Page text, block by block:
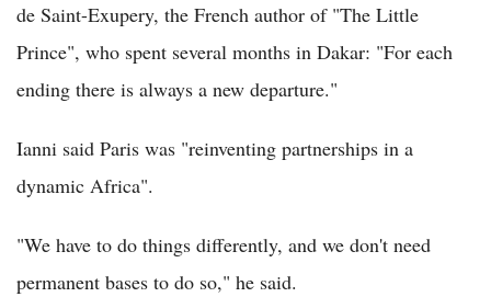
de Saint-Exupery, the French author of "The Little
Prince", who spent several months in Dakar: "For each
ending there is always a new departure."
Ianni said Paris was "reinventing partnerships in a
dynamic Africa".
"We have to do things differently, and we don't need
permanent bases to do so," he said.